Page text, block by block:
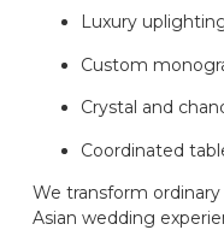
Luxury
Custom
Crystal and
Coordinated
We transform
Asian wedding